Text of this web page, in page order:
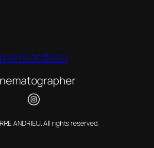
pierre andrieu
ANDRIEU. All rights reserved.